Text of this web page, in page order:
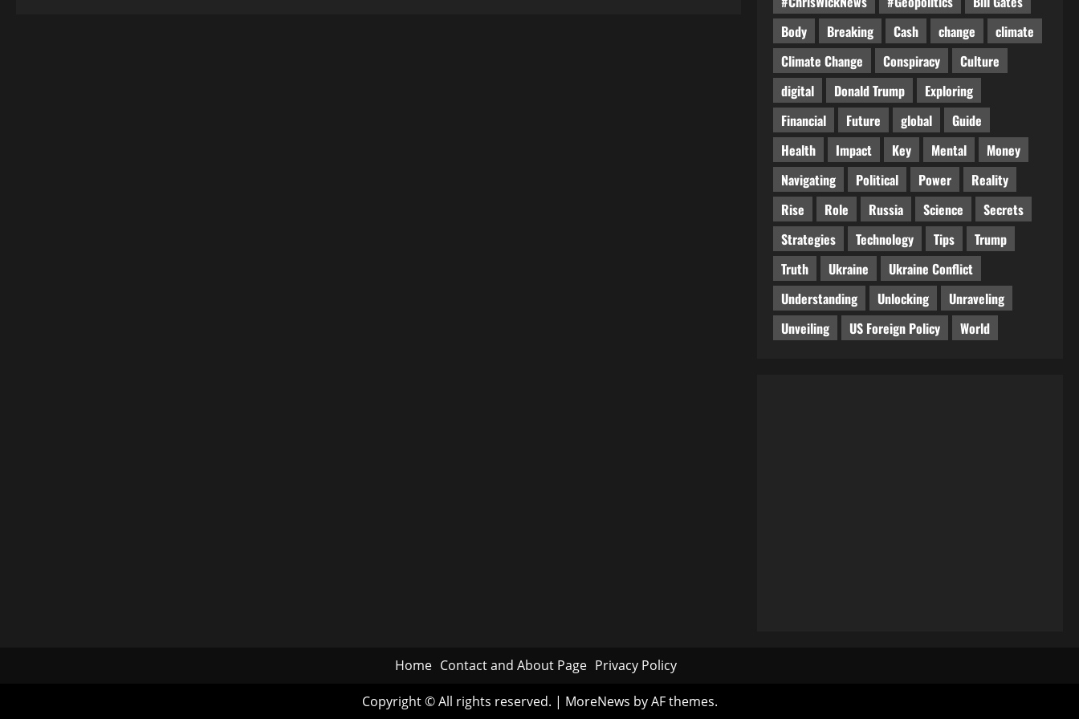
Body
Breaking Cash change
climate
Climate Change
Conspiracy
Culture
digital
Donald Trump
Exploring
Financial
Future global
Guide
Health
Impact Key Mental
Money
Navigating
Political Power
Reality
Rise
Role Russia Science
Secrets
Strategies
Technology Tips
Trump
Truth
Ukraine
Ukraine Conflict
Understanding
Unlocking
Unraveling
Unveiling
US Foreign Policy World
Home Contact and About Page Privacy Policy
Copyright © All rights reserved. | MoreNews by AF themes.